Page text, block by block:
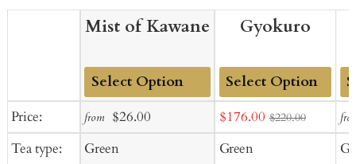
Price:
Tea type:
Mist of Kawane
Add
Cart
from Sale
$26.00
Green
Gyokuro
Add
to
Cart
Sale
price
$176.00 $220.00
Green
to